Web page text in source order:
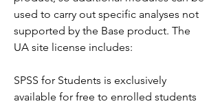
used to carry out specific analyses not
supported by the Base product. The
UA site license includes:
SPSS for Students is exclusively
available for free to enrolled students